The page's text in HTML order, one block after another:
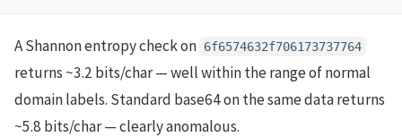
A Shannon entropy check on 6f6574632f706173737764
returns ~3.2 bits/char — well within the range of normal
domain labels. Standard base64 on the same data returns
~5.8 bits/char — clearly anomalous.